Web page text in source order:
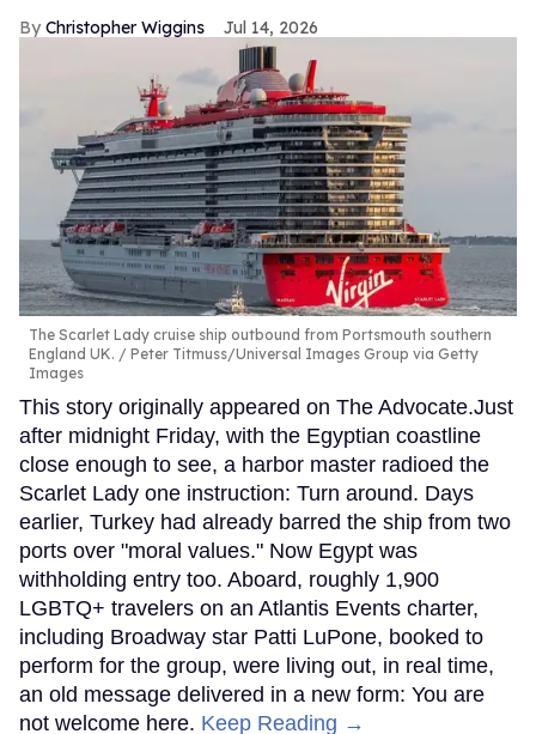
Christopher Wiggins Jul 14, 2026
The Scarlet Lady cruise ship outbound from Portsmouth southern
England UK.
Peter Titmuss/Universal Images Group via Getty
Images
This story originally appeared on The Advocate.Just
after midnight Friday, with the Egyptian coastline
close enough to see, a harbor master radioed the
Scarlet Lady one instruction: Turn around. Days
earlier, Turkey had already barred the ship from two
ports over "moral values." Now Egypt was
withholding entry too. Aboard, roughly 1,900
LGBTQ+ travelers on an Atlantis Events charter,
including Broadway star Patti LuPone, booked to
perform for the group, were living out, in real time,
an old message delivered in a new form: You are
not welcome here. Keep Reading →